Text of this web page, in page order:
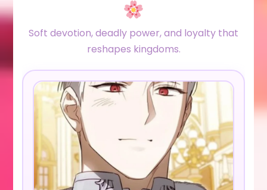
Soft devotion, deadly power, and loyalty that
reshapes kingdoms.